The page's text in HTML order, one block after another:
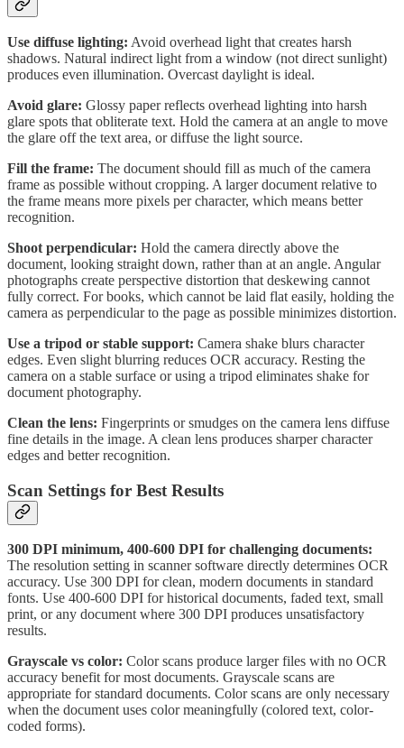
Use diffuse lighting: Avoid overhead light that creates harsh
shadows. Natural indirect light from a window (not direct sunlight)
produces even illumination. Overcast daylight is ideal.
Avoid glare: Glossy paper reflects overhead lighting into harsh
glare spots that obliterate text. Hold the camera at an angle to move
the glare off the text area, or diffuse the light source.
Fill the frame: The document should fill as much of the camera
frame as possible without cropping. A larger document relative to
the frame means more pixels per character, which means better
recognition.
Shoot perpendicular: Hold the camera directly above the
document, looking straight down, rather than at an angle. Angular
photographs create perspective distortion that deskewing cannot
fully correct. For books, which cannot be laid flat easily, holding the
camera as perpendicular to the page as possible minimizes distortion.
Use a tripod or stable support: Camera shake blurs character
edges. Even slight blurring reduces OCR accuracy. Resting the
camera on a stable surface or using a tripod eliminates shake for
document photography.
Clean the lens: Fingerprints or smudges on the camera lens diffuse
fine details in the image. A clean lens produces sharper character
edges and better recognition.
Scan Settings for Best Results
300 DPI minimum, 400-600 DPI for challenging documents:
The resolution setting in scanner software directly determines OCR
accuracy. Use 300 DPI for clean, modern documents in standard
fonts. Use 400-600 DPI for historical documents, faded text, small
print, or any document where 300 DPI produces unsatisfactory
results.
Grayscale vs color: Color scans produce larger files with no OCR
accuracy benefit for most documents. Grayscale scans are
appropriate for standard documents. Color scans are only necessary
when the document uses color meaningfully (colored text, color-
coded forms).